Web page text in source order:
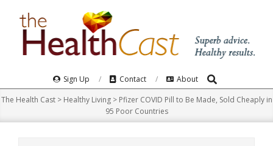
Navigation
Menu
Sign Up Contact About Search
The Health Cast> Healthy Living> Pfizer COVID Pill to Be Made, Sold Cheaply in
95 Poor Countries